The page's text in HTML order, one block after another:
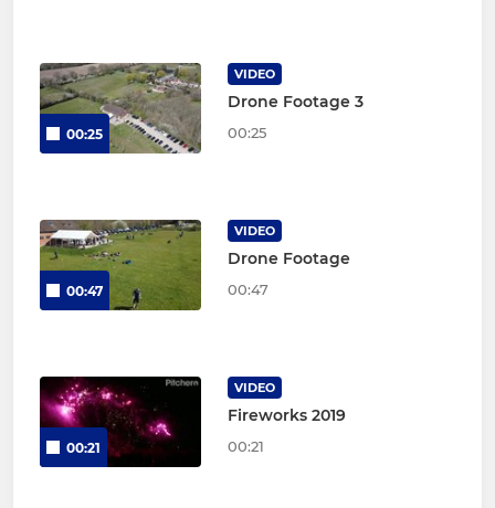
00:25
VIDEO
Drone Footage 3
00:25
00:47
VIDEO
Drone Footage
00:47
00:21
VIDEO
Fireworks 2019
00:21